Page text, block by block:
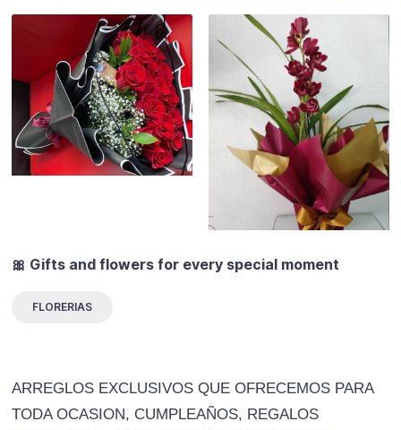
🎀 Gifts and flowers for every special moment
FLORERIAS
ARREGLOS EXCLUSIVOS QUE OFRECEMOS PARA
TODA OCASION, CUMPLEAÑOS, REGALOS